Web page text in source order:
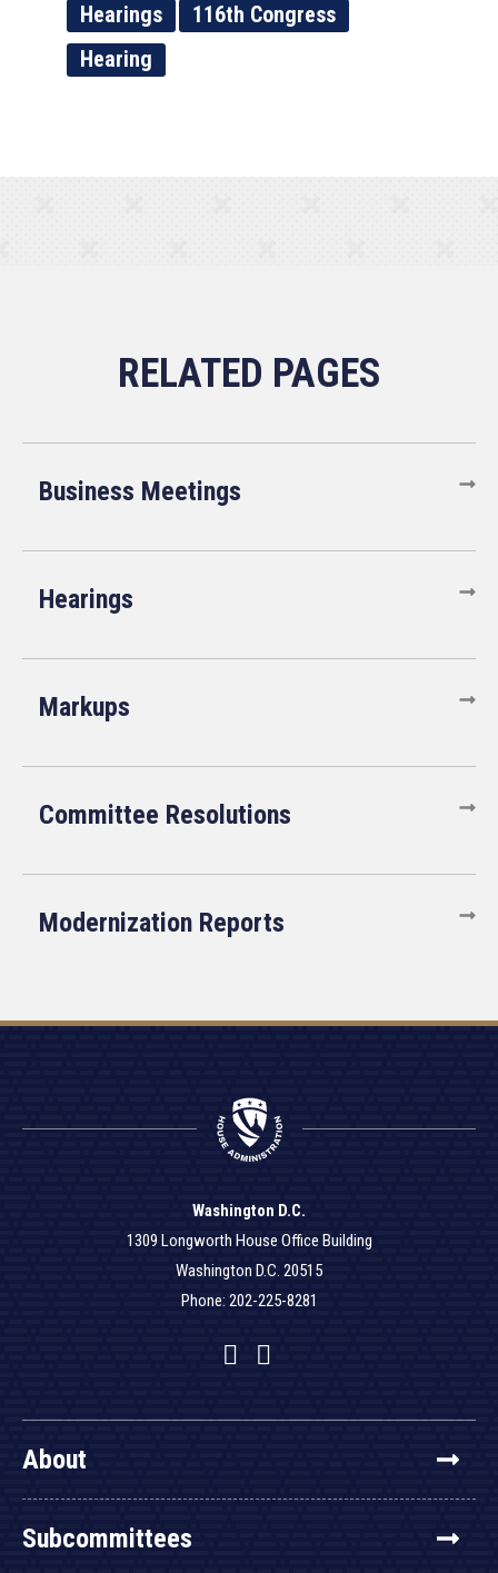
Hearings
116th Congress
Hearing
Business Meetings
Hearings
Markups
Committee Resolutions
Modernization Reports
Washington D.C.
1309 Longworth House Office Building
Washington D.C. 20515
Phone: 202-225-8281
Facebook
Twitter
YouTube
About
Subcommittees